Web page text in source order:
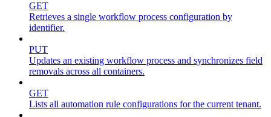
GET
Retrieves a single workflow process configuration by
identifier.
PUT
Updates an existing workflow process and synchronizes field
removals across all containers.
GET
Lists all automation rule configurations for the current tenant.